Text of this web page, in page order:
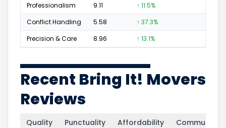
Professionalism
9.11 ↑ 11.5%
Conflict Handling
5.58 ↑ 37.3%
Precision & Care
8.96 ↑ 13.1%
Recent Bring It! Movers
Reviews
Quality Punctuality Affordability